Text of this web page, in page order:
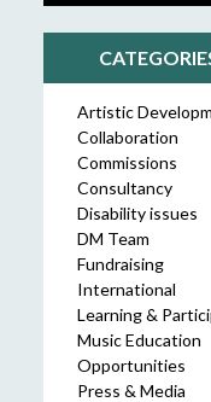
Artistic
Collaboration
Commissions
Consultancy
Disability issues
DM Team
Fundraising
International
Learning &
Music Education
Opportunities
Press & Media